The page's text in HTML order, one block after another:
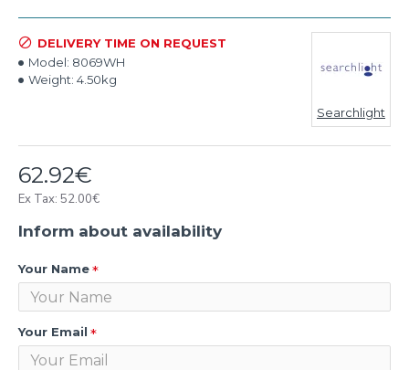
62.92€
Ex Tax: 52.00€
DELIVERY TIME ON REQUEST
Model: 8069WH
Weight: 4.50kg
Searchlight
Inform about availability
Your Name
Your Email